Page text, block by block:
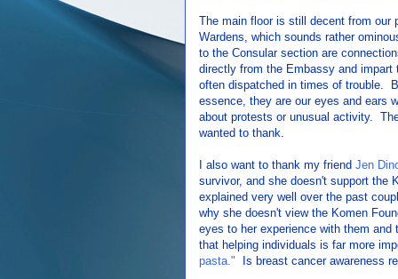
The main floor is still decent from
Wardens, which sounds rather
to the Consular section are
directly from the Embassy and
often dispatched in times of trouble.
essence, they are our eyes and ears
about protests or unusual activity.
wanted to thank.
I also want to thank my friend Jen
survivor, and she doesn't support the
explained very well over the past
why she doesn't view the Komen
eyes to her experience with them
that helping individuals is far more
pasta." Is breast cancer awareness